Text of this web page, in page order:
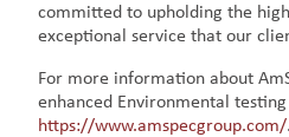
committed to upholding the
exceptional service that our
For more information about
enhanced Environmental
https://www.amspecgroup.com/.